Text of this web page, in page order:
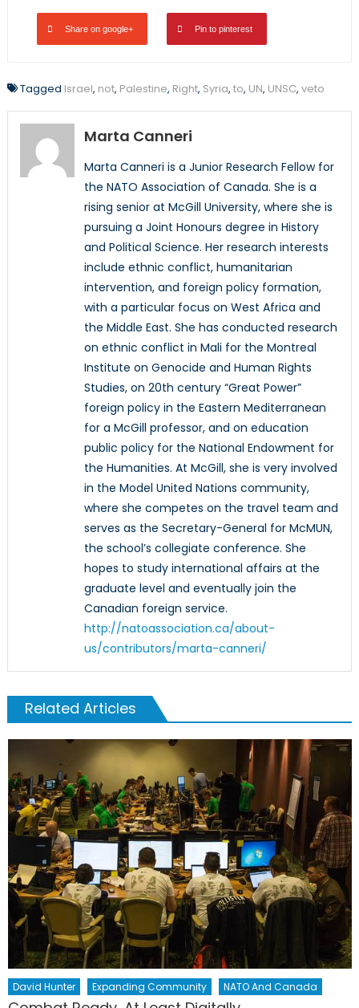
Share on google+ Pin to pinterest
Tagged Israel, not, Palestine, Right, Syria, to, UN, UNSC, veto
Marta Canneri
Marta Canneri is a Junior Research Fellow for
the NATO Association of Canada. She is a
rising senior at McGill University, where she is
pursuing a Joint Honours degree in History
and Political Science. Her research interests
include ethnic conflict, humanitarian
intervention, and foreign policy formation,
with a particular focus on West Africa and
the Middle East. She has conducted research
on ethnic conflict in Mali for the Montreal
Institute on Genocide and Human Rights
Studies, on 20th century “Great Power”
foreign policy in the Eastern Mediterranean
for a McGill professor, and on education
public policy for the National Endowment for
the Humanities. At McGill, she is very involved
in the Model United Nations community,
where she competes on the travel team and
serves as the Secretary-General for McMUN,
the school’s collegiate conference. She
hopes to study international affairs at the
graduate level and eventually join the
Canadian foreign service.
http://natoassociation.ca/about-
us/contributors/marta-canneri/
Related Articles
David Hunter Expanding Community NATO And Canada